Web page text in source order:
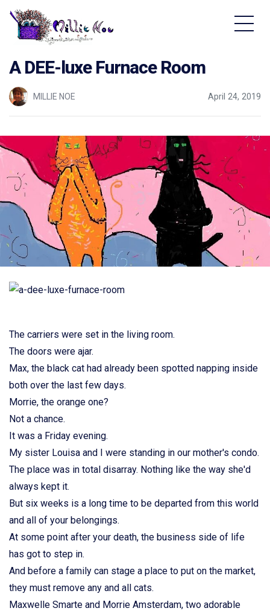
A DEE-luxe Furnace Room
MILLIE NOE April 24, 2019
The carriers were set in the living room.
The doors were ajar.
Max, the black cat had already been spotted napping inside
both over the last few days.
Morrie, the orange one?
Not a chance.
It was a Friday evening.
My sister Louisa and I were standing in our mother's condo.
The place was in total disarray. Nothing like the way she'd
always kept it.
But six weeks is a long time to be departed from this world
and all of your belongings.
At some point after your death, the business side of life
has got to step in.
And before a family can stage a place to put on the market,
they must remove any and all cats.
Maxwelle Smarte and Morrie Amsterdam, two adorable